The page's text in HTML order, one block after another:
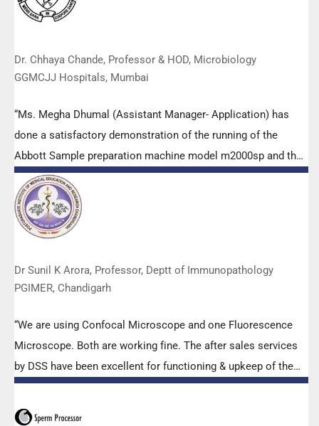
members.
Dr. Chhaya Chande, Professor & HOD, Microbiology
GGMCJJ Hospitals, Mumbai
“Ms. Megha Dhumal (Assistant Manager- Application) has
done a satisfactory demonstration of the running of the
Abbott Sample preparation machine model m2000sp and the
Abbott RT-PCR machine model m2000rt. We appreciate the
effort made by the DSS team under these difficult conditions
to help our lab to carry out the imperative Covid-19 tests.”
Dr Sunil K Arora, Professor, Deptt of Immunopathology
PGIMER, Chandigarh
“We are using Confocal Microscope and one Fluorescence
Microscope. Both are working fine. The after sales services
by DSS have been excellent for functioning & upkeep of the
microscopes. The applications support by experts from DSS
is very useful. Keep it up!”